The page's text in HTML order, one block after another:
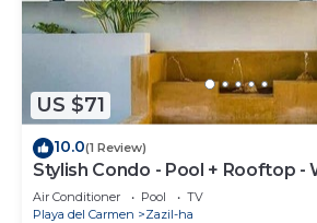
US $71
10.0(1 Review)
Stylish Condo - Pool + Rooftop -
Air Conditioner Pool
TV
Playa del Carmen
Zazil-ha